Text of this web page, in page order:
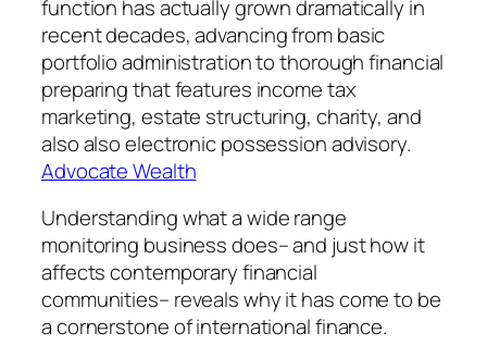
function has actually grown dramatically in
recent decades, advancing from basic
portfolio administration to thorough financial
preparing that features income tax
marketing, estate structuring, charity, and
also also electronic possession advisory.
Advocate Wealth
Understanding what a wide range
monitoring business does– and just how it
affects contemporary financial
communities– reveals why it has come to be
a cornerstone of international finance.